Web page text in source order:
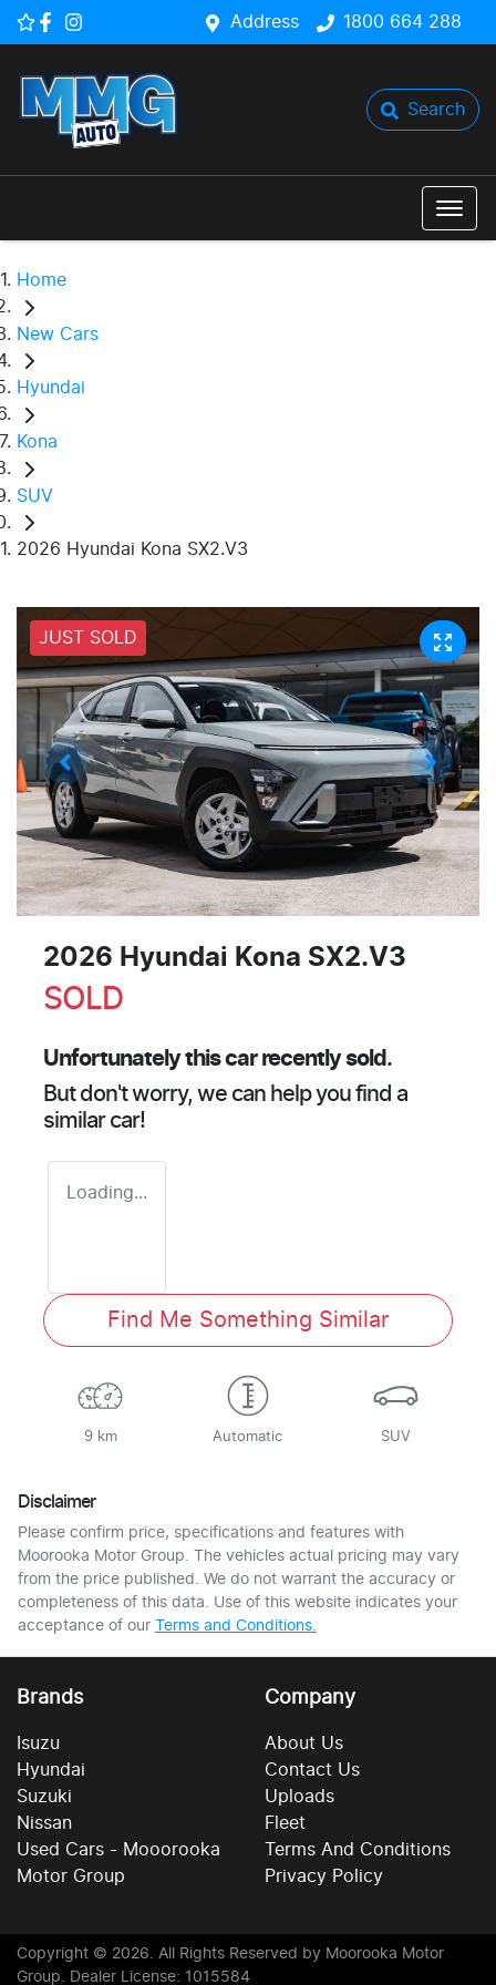
Address 1800 664 288
Search
Home
New Cars
Hyundai
Kona
SUV
2026 Hyundai Kona SX2.V3
JUST SOLD
2026 Hyundai Kona SX2.V3
SOLD
Unfortunately thiscarrecently sold.
But don't worry, we can help you find a
similar car!
Loading...
Find Me Something Similar
9 km Automatic SUV
Disclaimer
Please confirm price, specifications and features with
Moorooka Motor Group. The vehicles actual pricing may vary
from the price published. We do not warrant the accuracy or
completeness of this data. Use of this website indicates your
acceptance of our Terms and Conditions.
Brands
Isuzu
Hyundai
Suzuki
Nissan
Used Cars - Mooorooka
Motor Group
Company
About Us
Contact Us
Uploads
Fleet
Terms And Conditions
Privacy Policy
Copyright © 2026. All Rights Reserved by Moorooka Motor
Group. Dealer License: 1015584